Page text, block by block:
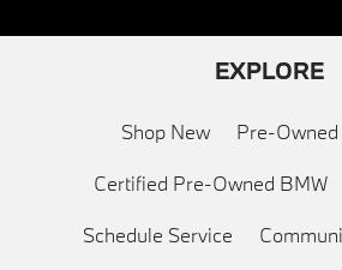
EXPLORE
Shop New Pre-
Certified Pre-Owned BMW
Schedule Service